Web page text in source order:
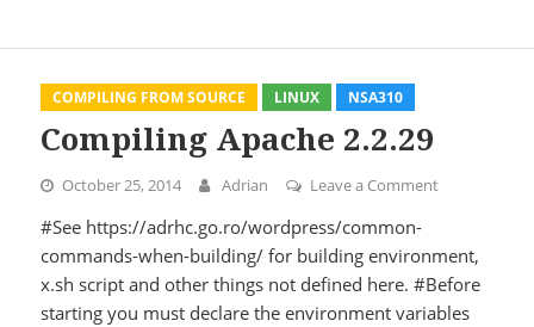
COMPILING FROM SOURCE LINUX NSA310
Compiling Apache 2.2.29
October 25, 2014 Adrian Leave a Comment
#See https://adrhc.go.ro/wordpress/common-
commands-when-building/ for building environment,
x.sh script and other things not defined here. #Before
starting you must declare the environment variables